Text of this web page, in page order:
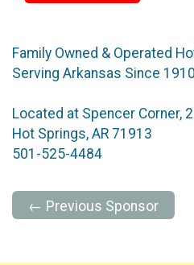
Family Owned & Operated
Serving Arkansas Since
Located at Spencer Corner,
Hot Springs, AR 71913
501-525-4484
← Previous Sponsor